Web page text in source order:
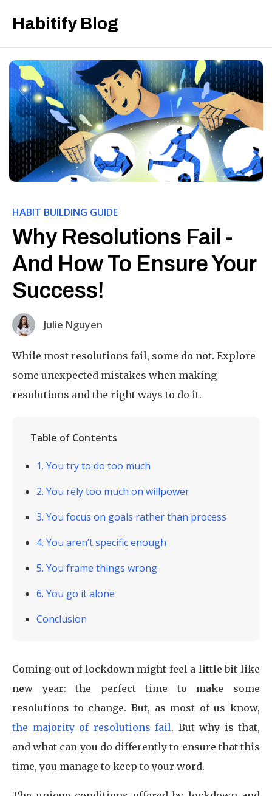
Habitify Blog
HABIT BUILDING GUIDE
Why Resolutions Fail -
And How To Ensure Your
Success!
Julie Nguyen
While most resolutions fail, some do not. Explore
some unexpected mistakes when making
resolutions and the right ways to do it.
Table of Contents
1. You try to do too much
2. You rely too much on willpower
3. You focus on goals rather than process
4. You aren’t specific enough
5. You frame things wrong
6. You go it alone
Conclusion
Coming out of lockdown might feel a little bit like
new year: the perfect time to make some
resolutions to change. But, as most of us know,
the majority of resolutions fail. But why is that,
and what can you do differently to ensure that this
time, you manage to keep to your word.